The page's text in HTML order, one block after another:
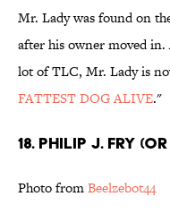
Mr. Lady was found on
after his owner moved
lot of TLC, Mr. Lady is
FATTEST DOG ALIVE."
18. Philip J. Fry
Photo fromBeelzebot44